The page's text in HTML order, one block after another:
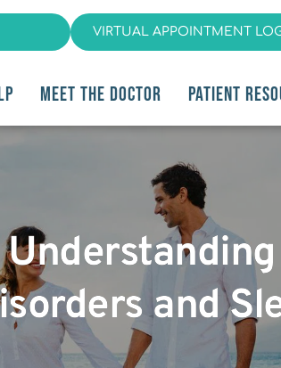
VIRTUAL APPOINTMENT
MEET THE DOCTOR PATIENT
and